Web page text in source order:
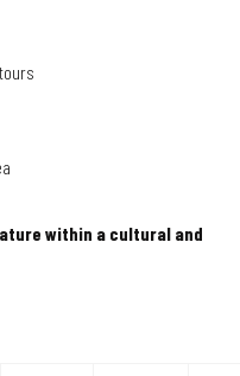
within a cultural and